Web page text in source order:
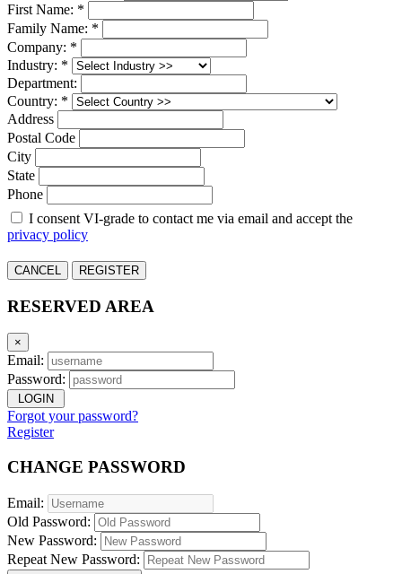
First Name: *
Family Name: *
Company: *
Industry: *
Department:
Country: *
Address
Postal Code
City
State
Phone
I consent VI-grade to contact me via email and accept the
privacy policy
CANCEL REGISTER
RESERVED AREA
×
Email:
Password:
LOGIN
Forgot your password?
Register
CHANGE PASSWORD
Email:
Old Password:
New Password:
Repeat New Password: